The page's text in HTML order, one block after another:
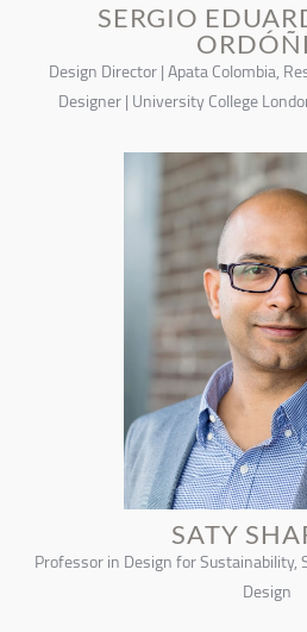
SERGIO
Design Director | Apata Colombia,
Designer | University College
SATY
Professor in Design for Sustainability,
Design